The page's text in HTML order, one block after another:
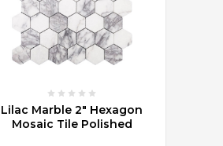
CHOOSE OPTIONS
Lilac Marble 2" Hexagon
Mosaic Tile Polished